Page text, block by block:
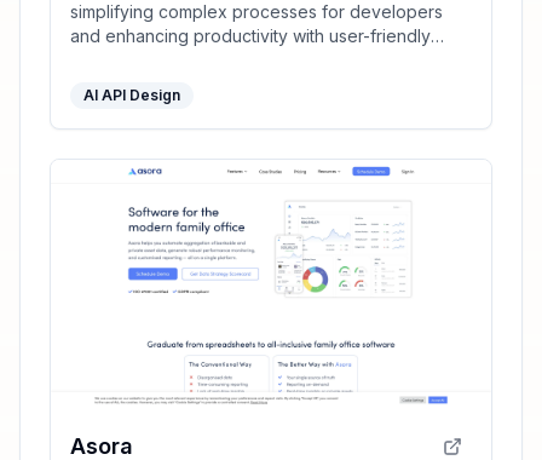
simplifying complex processes for developers
and enhancing productivity with user-friendly
AI API Design
Asora